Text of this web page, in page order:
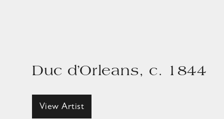
Duc d’Orleans, c. 1844
View Artist